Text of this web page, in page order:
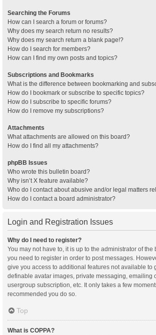
Searching the Forums
How can I search a forum or forums?
Why does my search return no results?
Why does my search return a blank page!?
How do I search for members?
How can I find my own posts and topics?
Subscriptions and Bookmarks
What is the difference between bookmarking and
How do I bookmark or subscribe to specific topics?
How do I subscribe to specific forums?
How do I remove my subscriptions?
Attachments
What attachments are allowed on this board?
How do I find all my attachments?
phpBB Issues
Who wrote this bulletin board?
Why isn’t X feature available?
Who do I contact about abusive and/or legal matters
How do I contact a board administrator?
Login and Registration Issues
Why do I need to register?
You may not have to, it is up to the administrator of the
you need to register in order to post messages.
give you access to additional features not available to
definable avatar images, private messaging, emailing
usergroup subscription, etc. It only takes a few
recommended you do so.
Top
What is COPPA?